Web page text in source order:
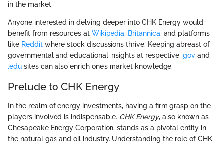
in the market.
Anyone interested in delving deeper into CHK Energy would
benefit from resources at Wikipedia, Britannica, and platforms
like Reddit where stock discussions thrive. Keeping abreast of
governmental and educational insights at respective .gov and
.edu sites can also enrich one’s market knowledge.
Prelude to CHK Energy
In the realm of energy investments, having a firm grasp on the
players involved is indispensable. CHK Energy, also known as
Chesapeake Energy Corporation, stands as a pivotal entity in
the natural gas and oil industry. Understanding the role of CHK